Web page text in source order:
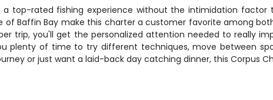
top-rated fishing experience without the intimidation
Baffin Bay make this charter a customer favorite among
trip, you'll get the personalized attention needed to really
plenty of time to try different techniques, move between
or just want a laid-back day catching dinner, this Corpus